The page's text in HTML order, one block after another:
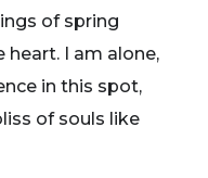
of spring
heart. I am alone,
in this spot,
of souls like